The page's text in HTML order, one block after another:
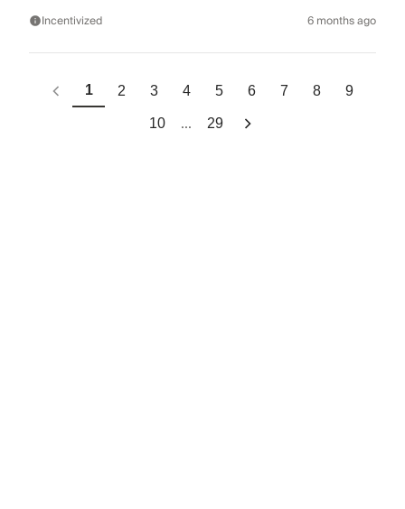
Incentivized 6 months ago
1 2 3 4 5 6 7 8 9
10 ... 29